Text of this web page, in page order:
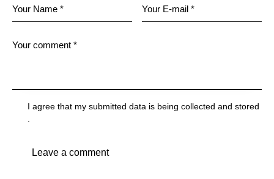
I agree that my submitted data is beingcollected and stored
.